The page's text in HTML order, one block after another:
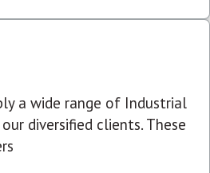
a wide range of Industrial
diversified clients. These